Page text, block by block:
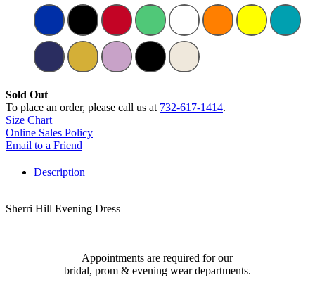
Sold Out
To place an order, please call us at 732-617-1414.
Size Chart
Online Sales Policy
Email to a Friend
Description
Sherri Hill Evening Dress
Appointments are required for our
bridal, prom & evening wear departments.